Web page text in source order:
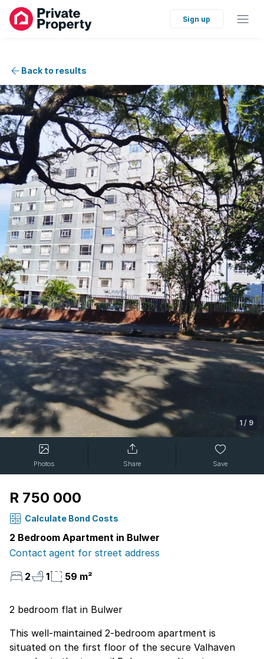
Sign up
Back to results
1 / 9
Photos Share Save
R 750 000
Calculate Bond Costs
2 Bedroom Apartment in Bulwer
Contact agent for street address
2
1 59 m²
2 bedroom flat in Bulwer
This well-maintained 2-bedroom apartment is
situated on the first floor of the secure Valhaven